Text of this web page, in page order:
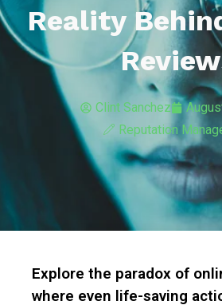
Reality
Clint Sanchez
Reputation
Explore the paradox of
where even life-saving